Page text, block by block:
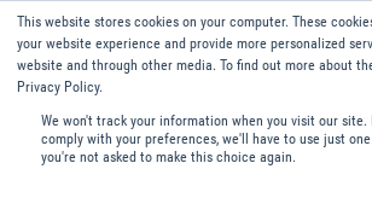
This website stores cookies on your computer. These
your website experience and provide more personalized
website and through other media. To find out more about
Privacy Policy.
We won't track your information when you visit our
comply with your preferences, we'll have to use just
you're not asked to make this choice again.
Menu